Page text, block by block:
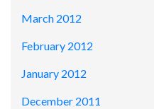
March 2012
February 2012
January 2012
December 2011